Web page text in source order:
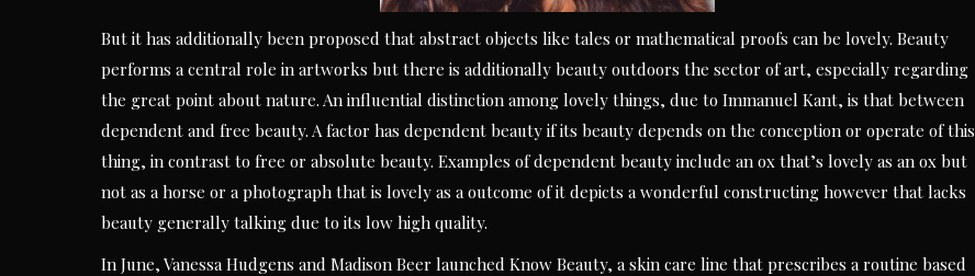
But it has additionally been proposed that abstract objects like tales or mathematical proofs can be lovely. Beauty
performs a central role in artworks but there is additionally beauty outdoors the sector of art, especially regarding
the great point about nature. An influential distinction among lovely things, due to Immanuel Kant, is that between
dependent and free beauty. A factor has dependent beauty if its beauty depends on the conception or operate of this
thing, in contrast to free or absolute beauty. Examples of dependent beauty include an ox that’s lovely as an ox but
not as a horse or a photograph that is lovely as a outcome of it depicts a wonderful constructing however that lacks
beauty generally talking due to its low high quality.
In June, Vanessa Hudgens and Madison Beer launched Know Beauty, a skin care line that prescribes a routine based